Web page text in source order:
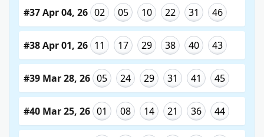
#37 Apr 04, 26 02 05 10 22 31 46
#38 Apr 01, 26 11 17 29 38 40 43
#39 Mar 28, 26 05 24 29 31 41 45
#40 Mar 25, 26 01 08 14 21 36 44